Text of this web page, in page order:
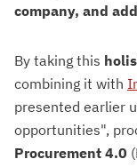
company, and
By taking this
combining it with
presented earlier
opportunities",
Procurement 4.0